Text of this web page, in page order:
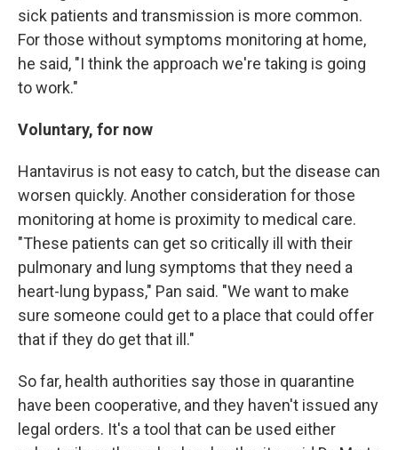
sick patients and transmission is more common.
For those without symptoms monitoring at home,
he said, "I think the approach we're taking is going
to work."
Voluntary, for now
Hantavirus is not easy to catch, but the disease can
worsen quickly. Another consideration for those
monitoring at home is proximity to medical care.
"These patients can get so critically ill with their
pulmonary and lung symptoms that they need a
heart-lung bypass," Pan said. "We want to make
sure someone could get to a place that could offer
that if they do get that ill."
So far, health authorities say those in quarantine
have been cooperative, and they haven't issued any
legal orders. It's a tool that can be used either